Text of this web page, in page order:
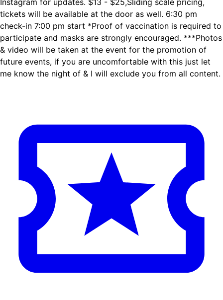
Instagram for updates. $13 - $25,Sliding scale pricing,
tickets will be available at the door as well. 6:30 pm
check-in 7:00 pm start *Proof of vaccination is required to
participate and masks are strongly encouraged. ***Photos
& video will be taken at the event for the promotion of
future events, if you are uncomfortable with this just let
me know the night of & I will exclude you from all content.